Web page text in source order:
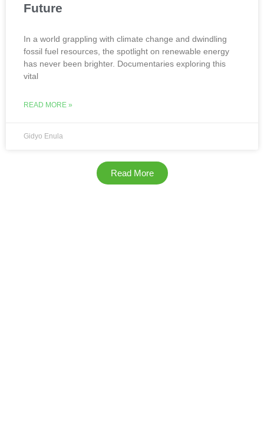
Future
In a world grappling with climate change and dwindling
fossil fuel resources, the spotlight on renewable energy
has never been brighter. Documentaries exploring this
vital
READ MORE »
Gidyo Enula
Read More